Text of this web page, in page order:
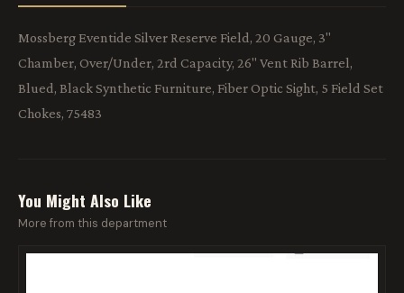
Mossberg Eventide Silver Reserve Field, 20 Gauge, 3"
Chamber, Over/Under, 2rd Capacity, 26" Vent Rib Barrel,
Blued, Black Synthetic Furniture, Fiber Optic Sight, 5 Field Set
Chokes, 75483
You Might Also Like
More from this department